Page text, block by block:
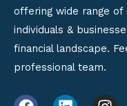
offering wide range of
individuals &
financial landscape.
professional team.
F L I